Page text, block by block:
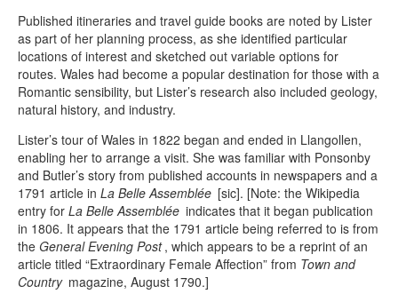
Published itineraries and travel guide books are noted by Lister
as part of her planning process, as she identified particular
locations of interest and sketched out variable options for
routes. Wales had become a popular destination for those with a
Romantic sensibility, but Lister’s research also included geology,
natural history, and industry.
Lister’s tour of Wales in 1822 began and ended in Llangollen,
enabling her to arrange a visit. She was familiar with Ponsonby
and Butler’s story from published accounts in newspapers and a
1791 article in La Belle Assemblée [sic]. [Note: the Wikipedia
entry for La Belle Assemblée indicates that it began publication
in 1806. It appears that the 1791 article being referred to is from
the General Evening Post , which appears to be a reprint of an
article titled “Extraordinary Female Affection” from Town and
Country magazine, August 1790.]